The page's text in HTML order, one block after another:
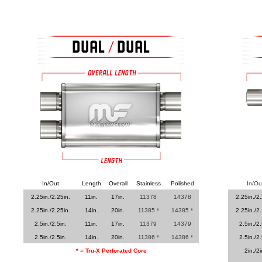
In/Out Length Overall Stainless Polished
2.25in./2.25in. 11in. 17in. 11378 14378
2.25in./2.25in. 14in. 20in. 11385 * 14385 *
2.5in./2.5in. 11in. 17in. 11379 14379
2.5in./2.5in. 14in. 20in. 11386 * 14386 *
* = Tru-X Perforated Core
In/
2.25in./
2.25in./
2.5in./
2.5in./
2in./